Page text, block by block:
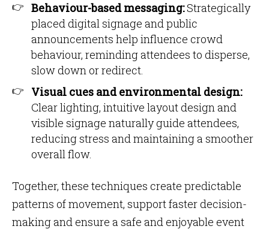
Behaviour-based messaging:Strategically
placed digital signage and public
announcements help influence crowd
behaviour, reminding attendees to disperse,
slow down or redirect.
Visual cues and environmental design:
Clear lighting, intuitive layout design and
visible signage naturally guide attendees,
reducing stress and maintaining a smoother
overall flow.
Together, these techniques create predictable
patterns of movement, support faster decision-
making and ensure a safe and enjoyable event